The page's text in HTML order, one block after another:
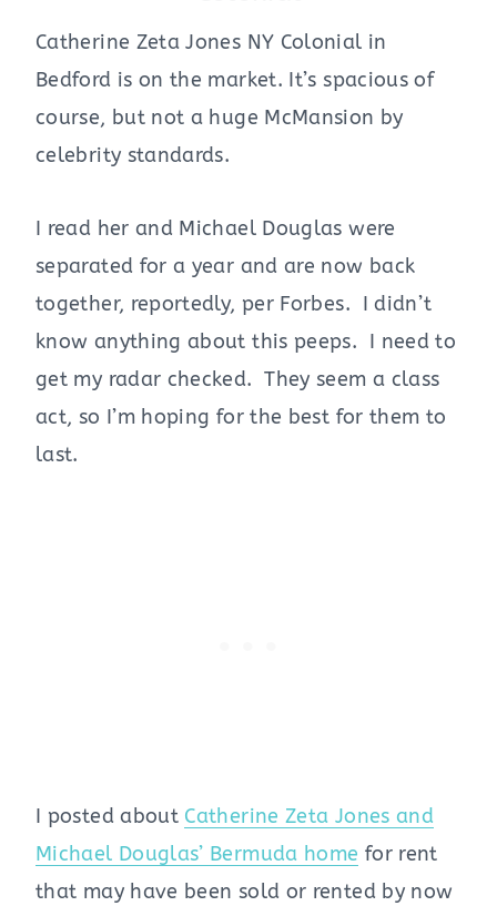
Catherine Zeta Jones NY Colonial in
Bedford is on the market. It’s spacious of
course, but not a huge McMansion by
celebrity standards.
I read her and Michael Douglas were
separated for a year and are now back
together, reportedly, per Forbes. I didn’t
know anything about this peeps. I need to
get my radar checked. They seem a class
act, so I’m hoping for the best for them to
last.
I posted about Catherine Zeta Jones and
Michael Douglas’ Bermuda home for rent
that may have been sold or rented by now